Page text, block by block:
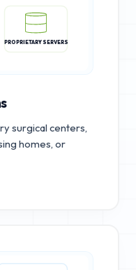
surgical centers,
homes, or